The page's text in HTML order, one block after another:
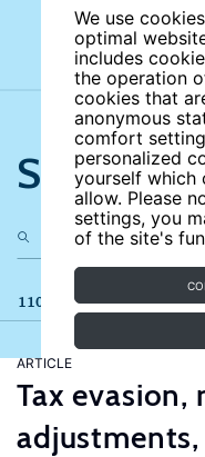
We use
optimal
includes
the operation
cookies that
anonymous
comfort
personalized
yourself which
allow. Please
settings, you
of the site's
Search
110 results
ARTICLE
Tax evasion,